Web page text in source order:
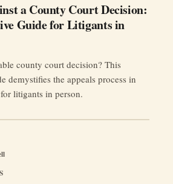
a County Court Decision:
Guide for Litigants in
county court decision? This
demystifies the appeals process in
litigants in person.